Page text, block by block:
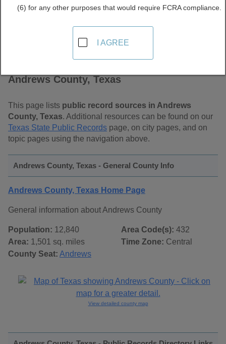
Andrews County, Texas
This page lists public record sources in Andrews
County, Texas. Additional resources can be found on our
Texas State Public Records page, on city pages, and on
topic pages using the navigation above.
Andrews County, Texas - General County Info
Andrews County, Texas Home Page
General information about Andrews County
Population: 12,840
Area: 1,501 sq. miles
County Seat: Andrews
Area Code(s): 432
Time Zone: Central
View detailed county map
(6) for any other purposes that would require FCRA compliance.
I AGREE